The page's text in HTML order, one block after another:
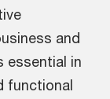
and
essential in
functional